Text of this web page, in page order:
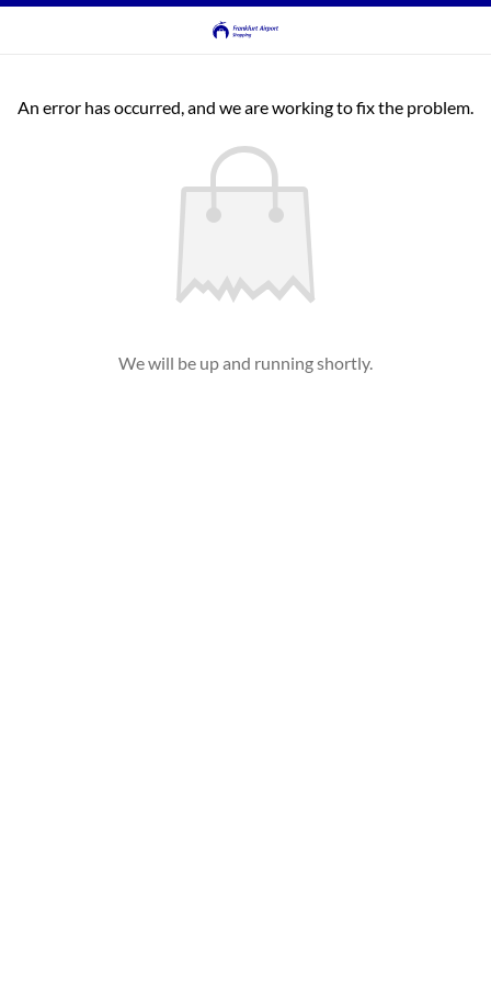
An error has occurred, and we are working to fix the problem.
We will be up and running shortly.